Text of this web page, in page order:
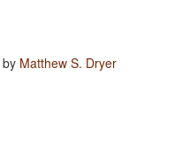
by Matthew S. Dryer